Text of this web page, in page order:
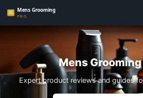
Mens Grooming
Expert product reviews and guides